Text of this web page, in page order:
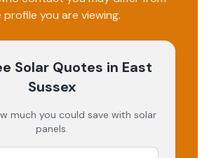
profile you are viewing.
Solar Quotes in East
Sussex
much you could save with solar
panels.